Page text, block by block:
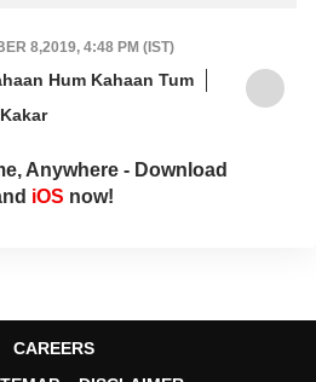
8,2019, 4:48 PM (IST)
Hum Kahaan Tum
Anywhere - Download
iOS now!
CAREERS